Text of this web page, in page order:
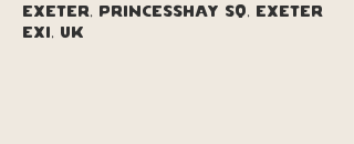
Exeter, Princesshay Sq, Exeter
EX1, UK